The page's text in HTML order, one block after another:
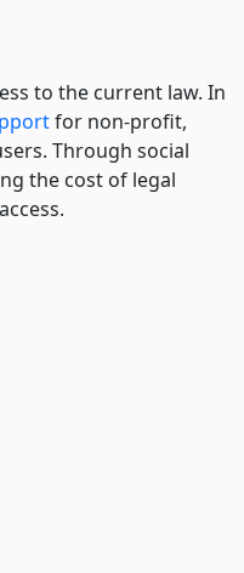
to the current law. In
for non-profit,
Through social
the cost of legal